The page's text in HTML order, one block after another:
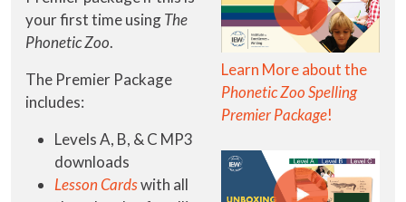
your first time usingThe
Phonetic Zoo.
The Premier Package
includes:
Levels A, B, & C MP3
downloads
Lesson Cardswith all
Learn More about the
Phonetic Zoo Spelling
Premier Package!